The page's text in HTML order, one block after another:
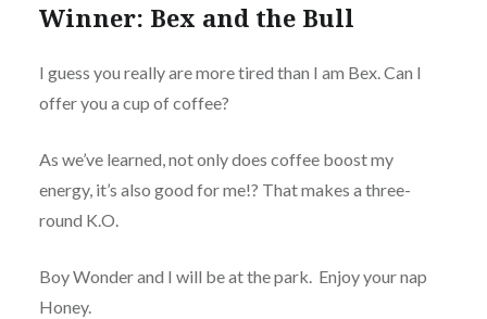
Winner: Bex and the Bull
I guess you really are more tired than I am Bex. Can I
offer you a cup of coffee?
As we’ve learned, not only does coffee boost my
energy, it’s also good for me!? That makes a three-
round K.O.
Boy Wonder and I will be at the park. Enjoy your nap
Honey.